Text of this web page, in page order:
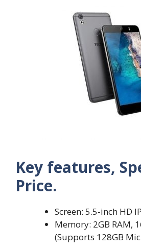
Key features,
Price.
Screen: 5.5-inch HD
Memory: 2GB RAM,
(Supports 128GB